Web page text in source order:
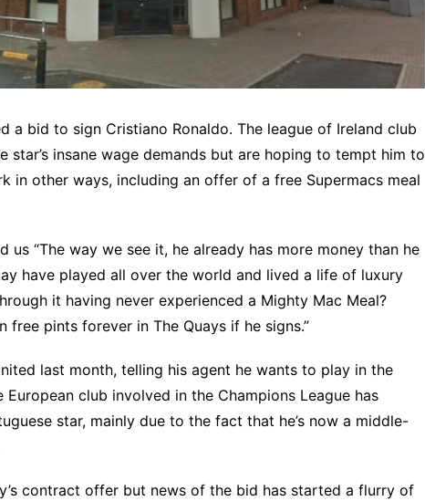
a bid to sign Cristiano Ronaldo. The league of Ireland club
star’s insane wage demands but are hoping to tempt him to
in other ways, including an offer of a free Supermacs meal
us “The way we see it, he already has more money than he
have played all over the world and lived a life of luxury
it having never experienced a Mighty Mac Meal?
free pints forever in The Quays if he signs.”
last month, telling his agent he wants to play in the
club involved in the Champions League has
star, mainly due to the fact that he’s now a middle-
contract offer but news of the bid has started a flurry of